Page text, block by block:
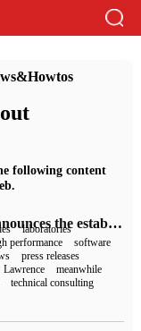
following content
Linux Foundation announces the establishment of a high-performance software foundation to promote the development of HPC open source projects
laboratories
performance
software
press releases
Lawrence
meanwhile
technical consulting